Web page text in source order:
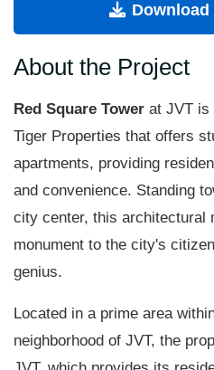
Download
About the Project
Red Square Tower at JVT is
Tiger Properties that offers
apartments, providing
and convenience. Standing
city center, this architectural
monument to the city's
genius.
Located in a prime area
neighborhood of JVT, the